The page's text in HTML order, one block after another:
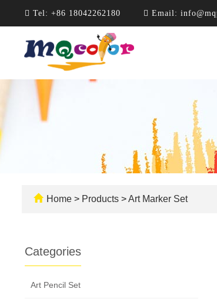
Tel: +86 18042262180 Email:
Home > Products >Art Marker Set
Categories
Art Pencil Set